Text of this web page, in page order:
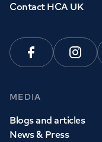
Contact HCA UK
Facebook
MEDIA
Blogs and articles
News & Press